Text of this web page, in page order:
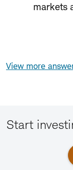
markets
View more
Start